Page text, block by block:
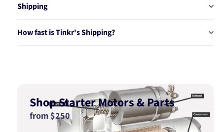
Shipping
How fast is Tinkr's Shipping?
Shop Starter Motors & Parts
from $250